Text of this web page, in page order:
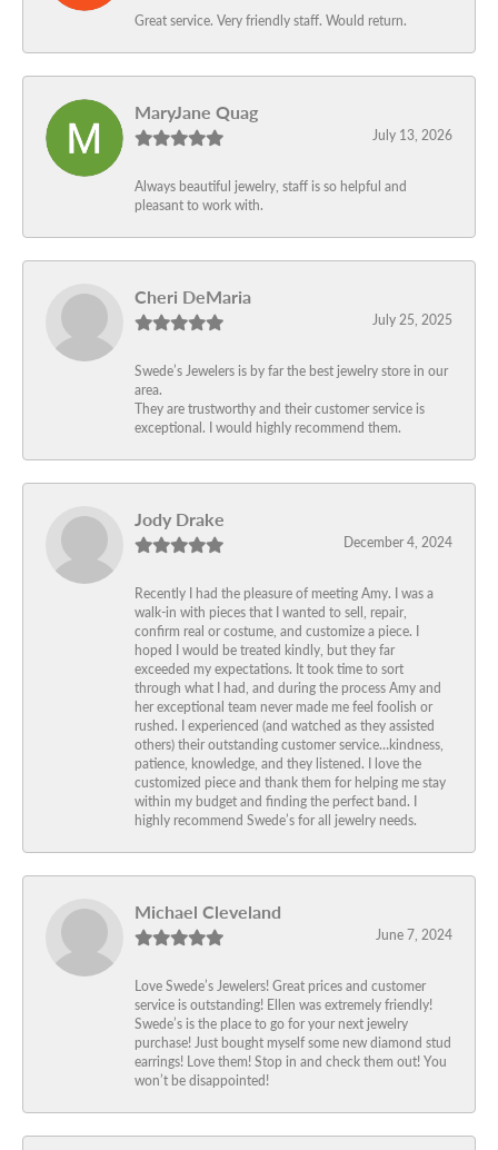
Great service. Very friendly staff. Would return.
MaryJane Quag
July 13, 2026
Always beautiful jewelry, staff is so helpful and
pleasant to work with.
Cheri DeMaria
July 25, 2025
Swede’s Jewelers is by far the best jewelry store in our
area.
They are trustworthy and their customer service is
exceptional. I would highly recommend them.
Jody Drake
December 4, 2024
Recently I had the pleasure of meeting Amy. I was a
walk-in with pieces that I wanted to sell, repair,
confirm real or costume, and customize a piece. I
hoped I would be treated kindly, but they far
exceeded my expectations. It took time to sort
through what I had, and during the process Amy and
her exceptional team never made me feel foolish or
rushed. I experienced (and watched as they assisted
others) their outstanding customer service…kindness,
patience, knowledge, and they listened. I love the
customized piece and thank them for helping me stay
within my budget and finding the perfect band. I
highly recommend Swede’s for all jewelry needs.
Michael Cleveland
June 7, 2024
Love Swede’s Jewelers! Great prices and customer
service is outstanding! Ellen was extremely friendly!
Swede’s is the place to go for your next jewelry
purchase! Just bought myself some new diamond stud
earrings! Love them! Stop in and check them out! You
won’t be disappointed!